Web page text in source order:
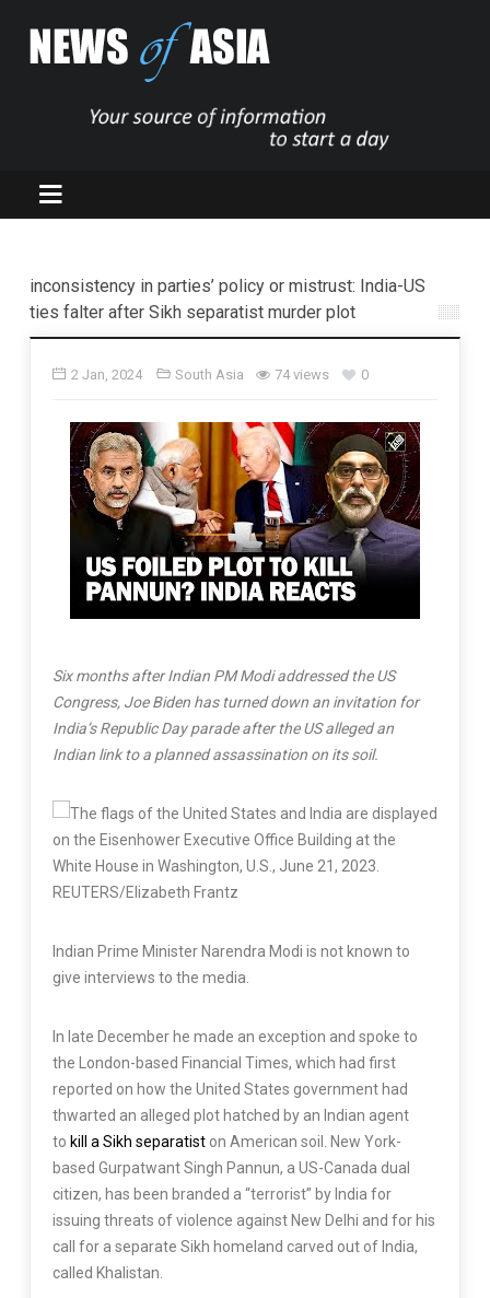
inconsistency in parties’ policy or mistrust: India-US
ties falter after Sikh separatist murder plot
2 Jan, 2024 South Asia 74 views 0
Six months after Indian PM Modi addressed the US
Congress, Joe Biden has turned down an invitation for
India’s Republic Day parade after the US alleged an
Indian link to a planned assassination on its soil.
Indian Prime Minister Narendra Modi is not known to
give interviews to the media.
In late December he made an exception and spoke to
the London-based Financial Times, which had first
reported on how the United States government had
thwarted an alleged plot hatched by an Indian agent
to kill a Sikh separatiston American soil. New York-
based Gurpatwant Singh Pannun, a US-Canada dual
citizen, has been branded a “terrorist” by India for
issuing threats of violence against New Delhi and for his
call for a separate Sikh homeland carved out of India,
called Khalistan.